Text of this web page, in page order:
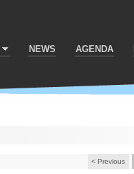
NEWS AGENDA
< Previous